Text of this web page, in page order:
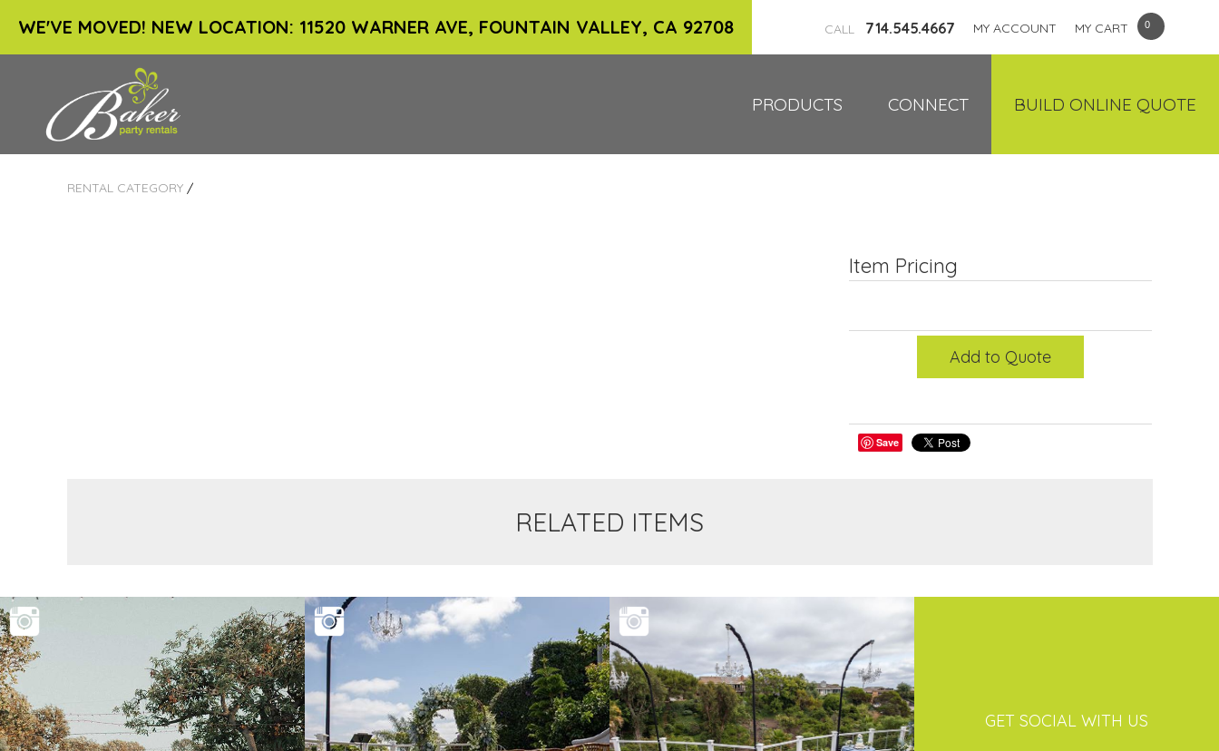
WE'VE MOVED! NEW LOCATION: 11520 WARNER AVE, FOUNTAIN VALLEY, CA 92708 CALL 714.545.4667 MY ACCOUNT MY CART
PRODUCTS CONNECT BUILD ONLINE QUOTE
RENTAL CATEGORY/
Item Pricing
Add to Quote
Save
RELATED ITEMS
GET SOCIAL WITH US